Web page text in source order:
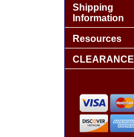
Shipping
Information
Resources
CLEARANCE